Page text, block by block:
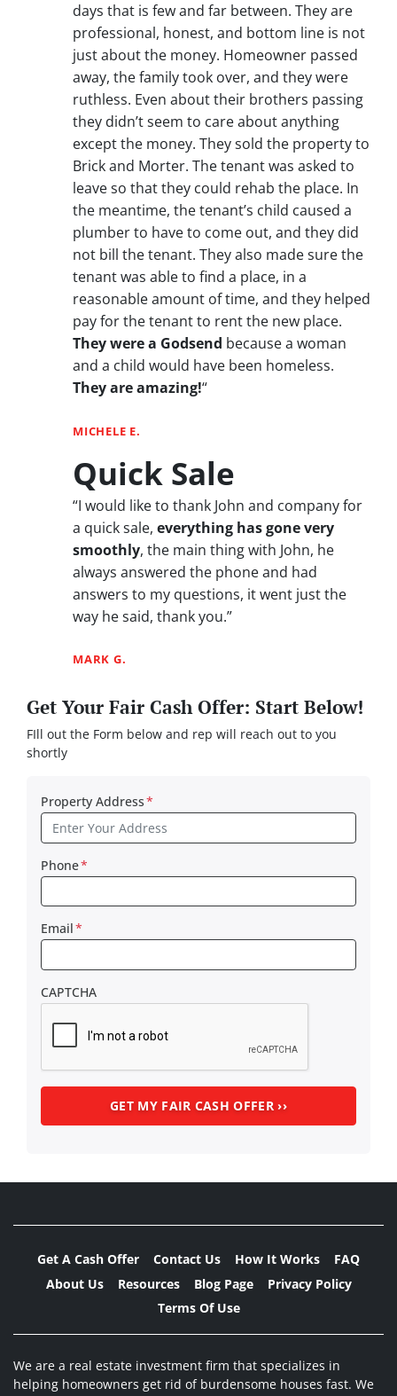
days that is few and far between. They are
professional, honest, and bottom line is not
just about the money. Homeowner passed
away, the family took over, and they were
ruthless. Even about their brothers passing
they didn’t seem to care about anything
except the money. They sold the property to
Brick and Morter. The tenant was asked to
leave so that they could rehab the place. In
the meantime, the tenant’s child caused a
plumber to have to come out, and they did
not bill the tenant. They also made sure the
tenant was able to find a place, in a
reasonable amount of time, and they helped
pay for the tenant to rent the new place.
They were a Godsend because a woman
and a child would have been homeless.
They are amazing!“
MICHELE E.
Quick Sale
“I would like to thank John and company for
a quick sale, everything has gone very
smoothly, the main thing with John, he
always answered the phone and had
answers to my questions, it went just the
way he said, thank you.”
MARK G.
Get Your Fair Cash Offer: Start Below!
FIll out the Form below and rep will reach out to you
shortly
Property Address*
Phone*
Email*
CAPTCHA
Get A Cash Offer Contact Us How It Works
FAQ
About Us
Resources Blog Page
Privacy Policy
Terms Of Use
We are a real estate investment firm that specializes in
helping homeowners get rid of burdensome houses fast. We